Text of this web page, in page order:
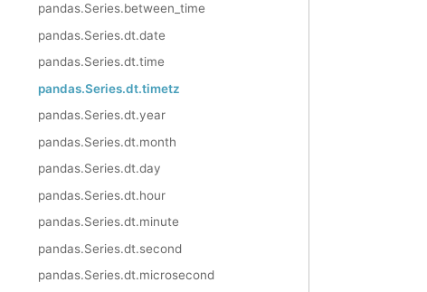
pandas.Series.between_time
pandas.Series.dt.date
pandas.Series.dt.time
pandas.Series.dt.timetz
pandas.Series.dt.year
pandas.Series.dt.month
pandas.Series.dt.day
pandas.Series.dt.hour
pandas.Series.dt.minute
pandas.Series.dt.second
pandas.Series.dt.microsecond